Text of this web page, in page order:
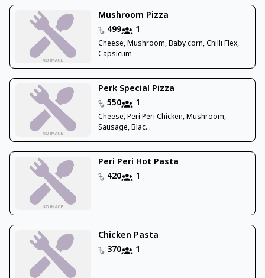
Mushroom Pizza
499
1
Cheese, Mushroom, Baby corn, Chilli Flex,
Capsicum
Perk Special Pizza
550
1
Cheese, Peri Peri Chicken, Mushroom,
Sausage, Blac...
Peri Peri Hot Pasta
420
1
Chicken Pasta
370
1